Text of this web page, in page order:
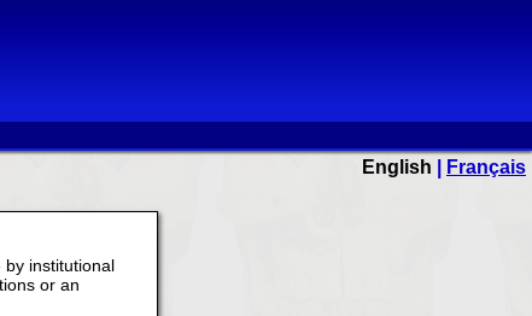
English Français
by institutional
or an